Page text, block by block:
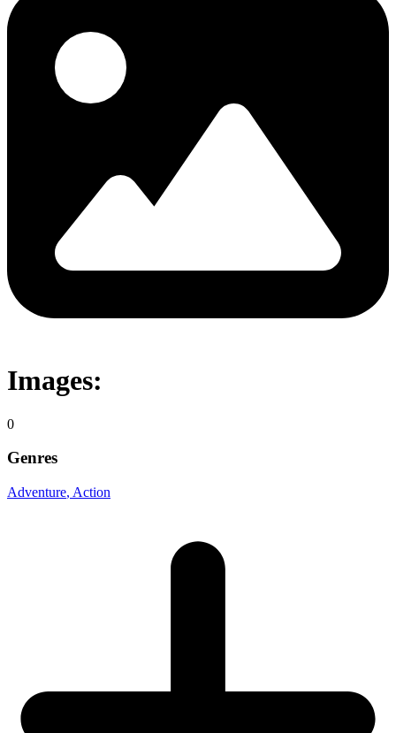
Images:
0
Genres
Adventure, Action